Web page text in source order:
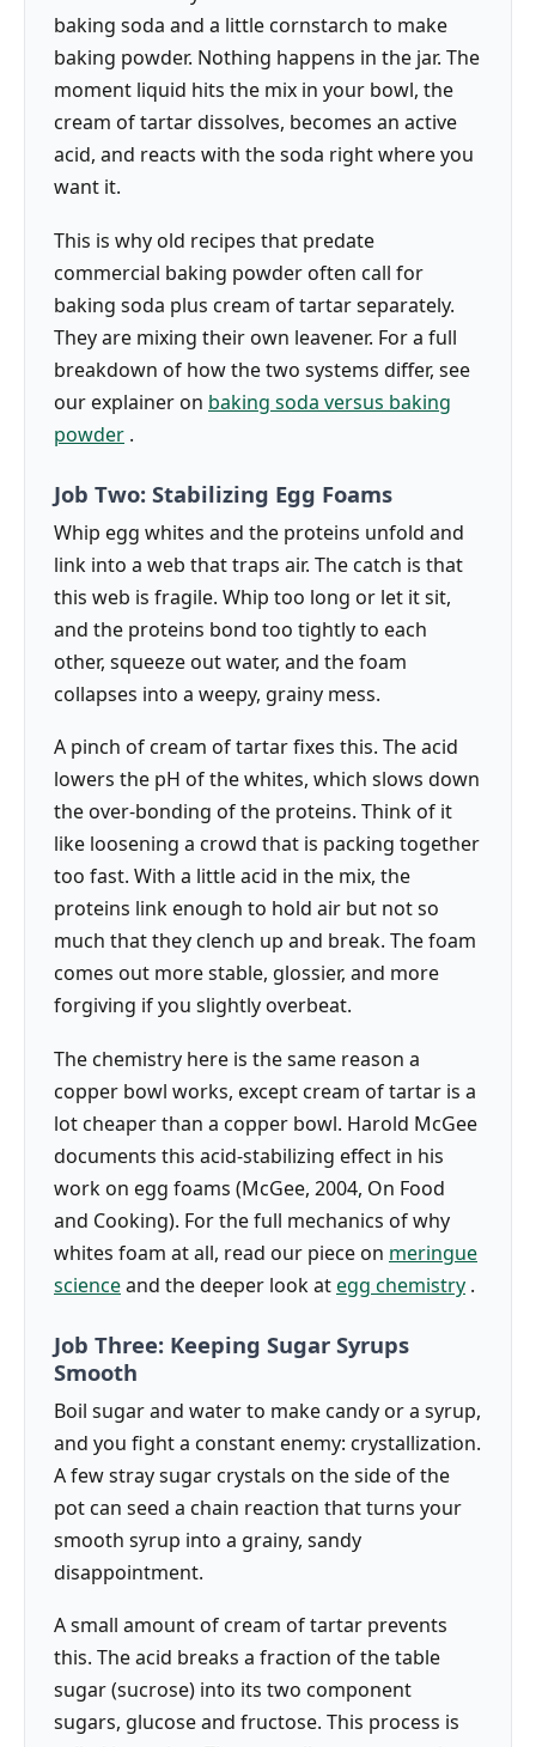
baking soda and a little cornstarch to make
baking powder. Nothing happens in the jar. The
moment liquid hits the mix in your bowl, the
cream of tartar dissolves, becomes an active
acid, and reacts with the soda right where you
want it.
This is why old recipes that predate
commercial baking powder often call for
baking soda plus cream of tartar separately.
They are mixing their own leavener. For a full
breakdown of how the two systems differ, see
our explainer on baking soda versus baking
powder .
Job Two: Stabilizing Egg Foams
Whip egg whites and the proteins unfold and
link into a web that traps air. The catch is that
this web is fragile. Whip too long or let it sit,
and the proteins bond too tightly to each
other, squeeze out water, and the foam
collapses into a weepy, grainy mess.
A pinch of cream of tartar fixes this. The acid
lowers the pH of the whites, which slows down
the over-bonding of the proteins. Think of it
like loosening a crowd that is packing together
too fast. With a little acid in the mix, the
proteins link enough to hold air but not so
much that they clench up and break. The foam
comes out more stable, glossier, and more
forgiving if you slightly overbeat.
The chemistry here is the same reason a
copper bowl works, except cream of tartar is a
lot cheaper than a copper bowl. Harold McGee
documents this acid-stabilizing effect in his
work on egg foams (McGee, 2004, On Food
and Cooking). For the full mechanics of why
whites foam at all, read our piece on meringue
scienceand the deeper look ategg chemistry .
Job Three: Keeping Sugar Syrups
Smooth
Boil sugar and water to make candy or a syrup,
and you fight a constant enemy: crystallization.
A few stray sugar crystals on the side of the
pot can seed a chain reaction that turns your
smooth syrup into a grainy, sandy
disappointment.
A small amount of cream of tartar prevents
this. The acid breaks a fraction of the table
sugar (sucrose) into its two component
sugars, glucose and fructose. This process is